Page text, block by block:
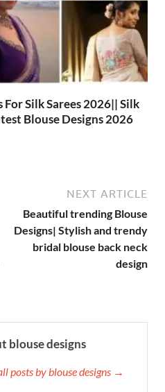
Silk Sarees 2026|| Silk
Blouse Designs 2026
NEXT ARTICLE
Beautiful trending Blouse
Designs| Stylish and trendy
bridal blouse back neck
design
blouse designs
posts by blouse designs →